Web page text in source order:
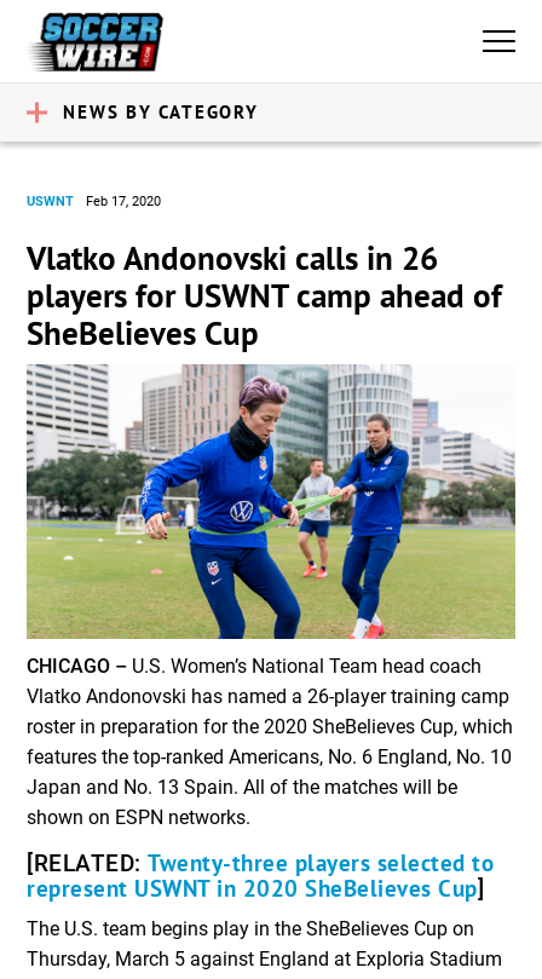
NEWS BY CATEGORY
USWNT Feb 17, 2020
Vlatko Andonovski calls in 26
players for USWNT camp ahead of
SheBelieves Cup
CHICAGO – U.S. Women’s National Team head coach
Vlatko Andonovski has named a 26-player training camp
roster in preparation for the 2020 SheBelieves Cup, which
features the top-ranked Americans, No. 6 England, No. 10
Japan and No. 13 Spain. All of the matches will be
shown on ESPN networks.
[RELATED:Twenty-three players selected to
represent USWNT in 2020 SheBelieves Cup]
The U.S. team begins play in the SheBelieves Cup on
Thursday, March 5 against England at Exploria Stadium